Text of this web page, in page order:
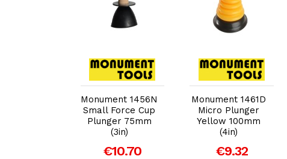
Add to Cart
Monument 1456N
Small Force Cup
Plunger 75mm
(3in)
€10.70
Add to Cart
Monument 1461D
Micro Plunger
Yellow 100mm
(4in)
€9.32